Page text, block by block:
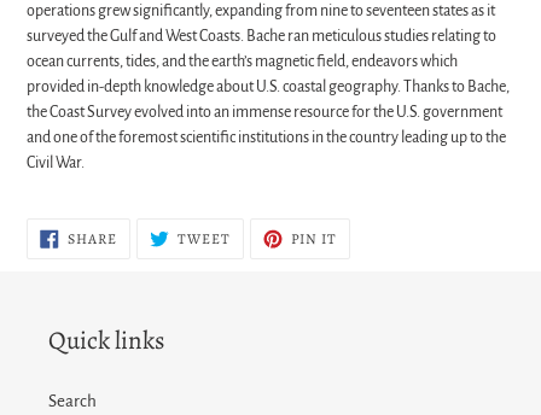
operations grew significantly, expanding from nine to seventeen states as it
surveyed the Gulf and West Coasts. Bache ran meticulous studies relating to
ocean currents, tides, and the earth’s magnetic field, endeavors which
provided in-depth knowledge about U.S. coastal geography. Thanks to Bache,
the Coast Survey evolved into an immense resource for the U.S. government
and one of the foremost scientific institutions in the country leading up to the
Civil War.
SHARESHARE
ON
TWEETTWEET PIN IT
Quick links
Search